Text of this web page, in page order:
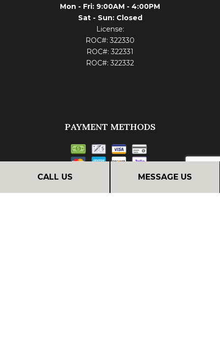
CALL US MESSAGE US
Mon - Fri: 9:00AM - 4:00PM
Sat - Sun: Closed
License:
ROC#: 322330
ROC#: 322331
ROC#: 322332
PAYMENT METHODS